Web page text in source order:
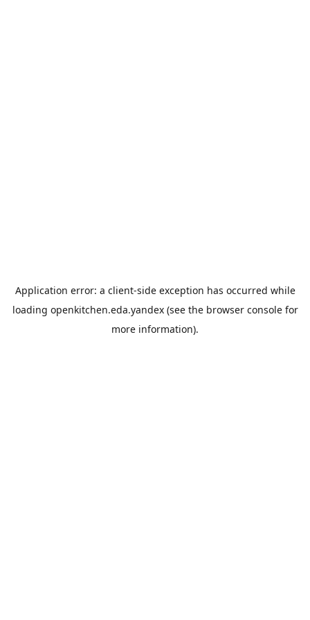
Application error: a client-side exception has occurred while
loading openkitchen.eda.yandex(see the browser consolefor
more information).